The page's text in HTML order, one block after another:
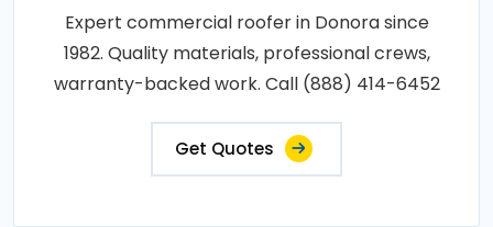
Expert commercial roofer in Donora since
1982. Quality materials, professional crews,
warranty-backed work. Call (888) 414-6452
Get Quotes